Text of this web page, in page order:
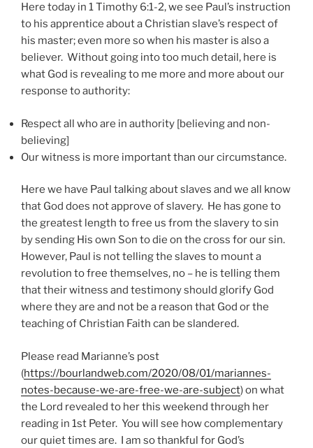
Here today in 1 Timothy 6:1-2, we see Paul’s instruction
to his apprentice about a Christian slave’s respect of
his master; even more so when his master is also a
believer. Without going into too much detail, here is
what God is revealing to me more and more about our
response to authority:
Respect all who are in authority [believing and non-
believing]
Our witness is more important than our circumstance.
Here we have Paul talking about slaves and we all know
that God does not approve of slavery. He has gone to
the greatest length to free us from the slavery to sin
by sending His own Son to die on the cross for our sin.
However, Paul is not telling the slaves to mount a
revolution to free themselves, no – he is telling them
that their witness and testimony should glorify God
where they are and not be a reason that God or the
teaching of Christian Faith can be slandered.
Please read Marianne’s post
(https://bourlandweb.com/2020/08/01/mariannes-
notes-because-we-are-free-we-are-subject) on what
the Lord revealed to her this weekend through her
reading in 1st Peter. You will see how complementary
our quiet times are. I am so thankful for God’s